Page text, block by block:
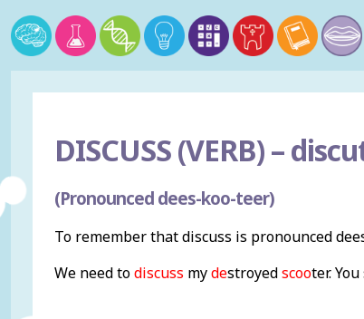
DISCUSS (VERB) –
(Pronounced dees-koo-teer)
To remember that discuss is pronounced
We need todiscuss mydestroyedscooter. You